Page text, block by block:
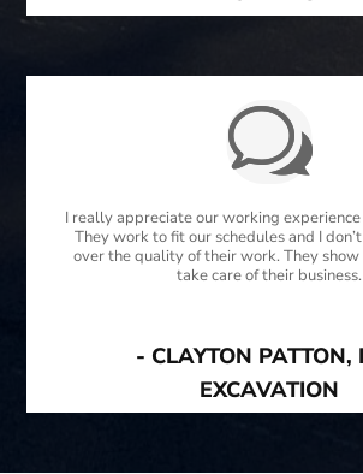
I really appreciate our working
They work to fit our schedules and I
over the quality of their work. They show
take care of their business.
- CLAYTON PATTON,
EXCAVATION